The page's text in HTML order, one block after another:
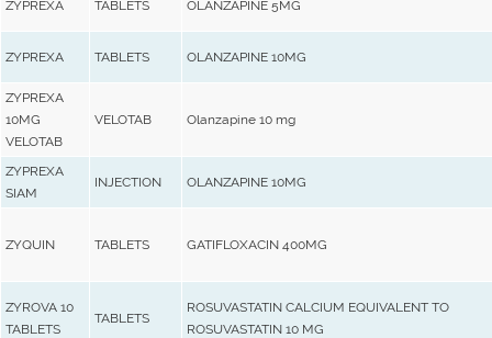
ZYPREXA TABLETS OLANZAPINE 5MG
ZYPREXA TABLETS OLANZAPINE 10MG
ZYPREXA
10MG
VELOTAB
VELOTAB Olanzapine 10 mg
ZYPREXA
SIAM
INJECTION OLANZAPINE 10MG
ZYQUIN TABLETS GATIFLOXACIN 400MG
ZYROVA 10
TABLETS
TABLETS
ROSUVASTATIN CALCIUM EQUIVALENT TO
ROSUVASTATIN 10 MG